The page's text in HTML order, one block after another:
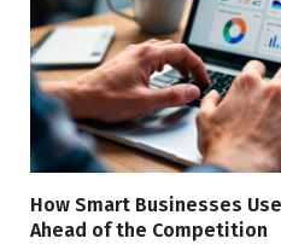
How Smart Businesses
Ahead of the Competition